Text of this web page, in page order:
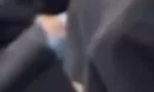
Description
High fade – Hair fading in
(higher fade):